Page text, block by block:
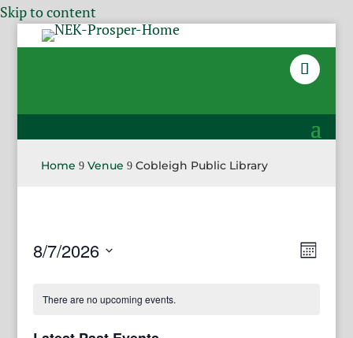
Skip to content
Home 9 Venue 9 Cobleigh Public Library
Month
8/7/2026
date.
There are no upcoming events.